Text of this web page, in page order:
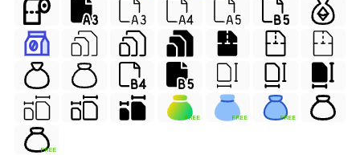
FREE FREE FREE
FREE